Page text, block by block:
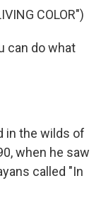
n
COLOR")
can do what
in the wilds of
when he saw
called "In